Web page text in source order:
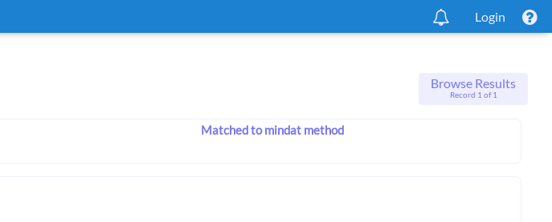
Login
Browse Results
Record 1 of 1
Matched to mindat method